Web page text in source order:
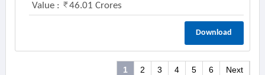
Value : 46.01 Crores
Download
1 2 3 4 5 6 Next